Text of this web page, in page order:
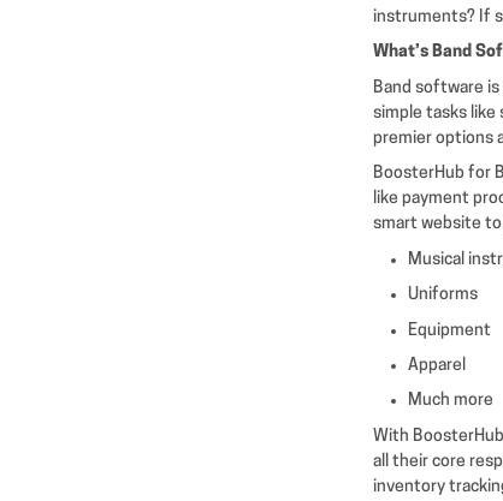
instruments? If
What’s Band
Band software
simple tasks like
premier options
BoosterHub for
like payment
smart website
Musical
Uniforms
Equipment
Apparel
Much more
With
all their core
inventory